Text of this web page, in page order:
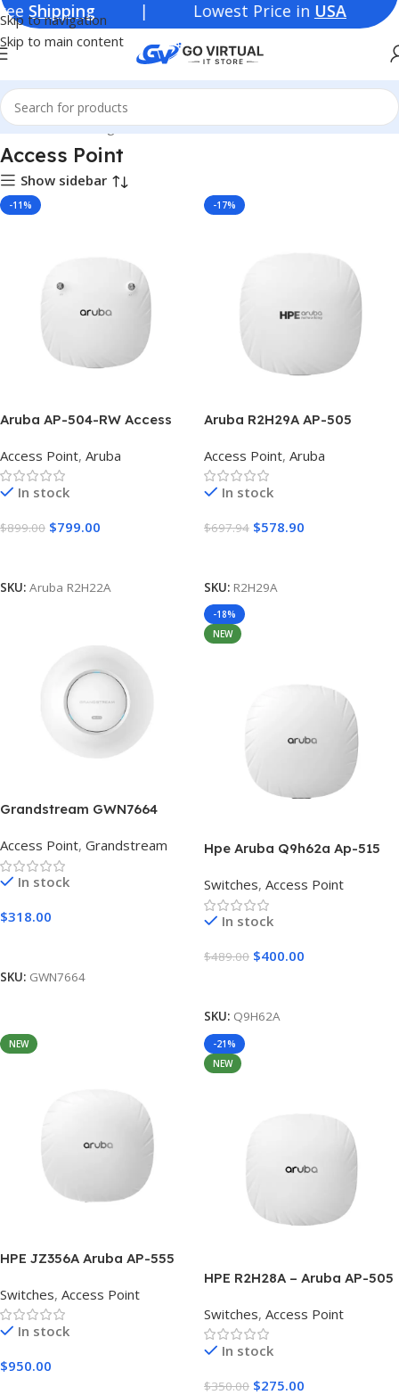
Skip to navigation
Skip to main content
Shipping| Lowest Price inUSA
Home Networking Products Switches Access Point
Access Point
Show sidebar
-11%
Aruba AP-504-RW Access
(R2H22A)
Access Point, Aruba
In stock
$899.00 $799.00
SKU: Aruba R2H22A
-17%
Aruba R2H29A AP-505
Access Point WIFI 6
Access Point, Aruba
In stock
$697.94 $578.90
SKU: R2H29A
Grandstream GWN7664
Access Point
Access Point, Grandstream
In stock
$318.00
SKU: GWN7664
-18%
NEW
Hpe Aruba Q9h62a Ap-515
Switches, Access Point
In stock
$489.00 $400.00
SKU: Q9H62A
NEW
HPE JZ356A Aruba AP-555
Switches, Access Point
In stock
$950.00
-21%
NEW
HPE R2H28A – Aruba AP-505
Switches, Access Point
In stock
$350.00 $275.00